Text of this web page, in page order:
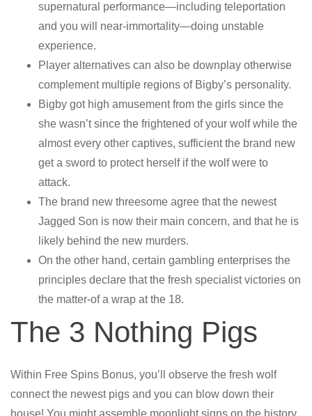
supernatural performance—including teleportation
and you will near-immortality—doing unstable
experience.
Player alternatives can also be downplay otherwise
complement multiple regions of Bigby’s personality.
Bigby got high amusement from the girls since the
she wasn’t since the frightened of your wolf while the
almost every other captives, sufficient the brand new
get a sword to protect herself if the wolf were to
attack.
The brand new threesome agree that the newest
Jagged Son is now their main concern, and that he is
likely behind the new murders.
On the other hand, certain gambling enterprises the
principles declare that the fresh specialist victories on
the matter-of a wrap at the 18.
The 3 Nothing Pigs
Within Free Spins Bonus, you’ll observe the fresh wolf
connect the newest pigs and you can blow down their
house! You might assemble moonlight signs on the history